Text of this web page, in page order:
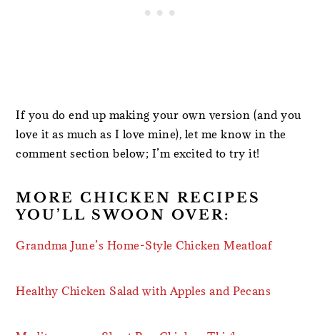
If you do end up making your own version (and you
love it as much as I love mine), let me know in the
comment section below; I’m excited to try it!
MORE CHICKEN RECIPES
YOU’LL SWOON OVER:
Grandma June’s Home-Style Chicken Meatloaf
Healthy Chicken Salad with Apples and Pecans